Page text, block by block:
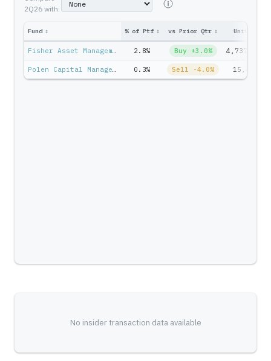
2Q26 with:
Fund ↕ % of Ptf ↕ vs Prior Qtr ↕ Units
Fisher Asset Management — Ken Fisher 2.8% Buy +3.0% 4,737,614
Polen Capital Management — Stan Moss 0.3% Sell -4.0% 15,427
No insider transaction data available